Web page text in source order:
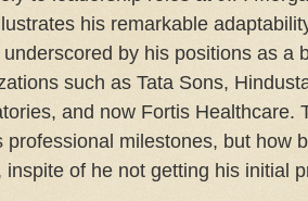
his remarkable
by his positions as a
such as Tata Sons,
and now Fortis Healthcare.
professional milestones, but how
inspite of he not getting his initial